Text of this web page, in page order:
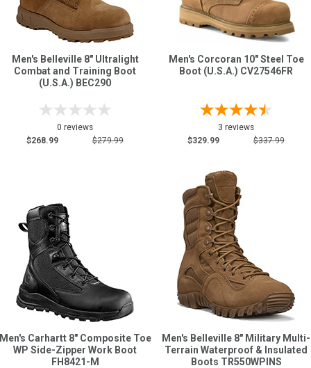
Men's Belleville 8" Ultralight
Combat and Training Boot
(U.S.A.) BEC290
0 reviews
$268.99
$279.99
Men's Corcoran 10" Steel Toe
Boot (U.S.A.) CV27546FR
3 reviews
$329.99
$337.99
Carhartt 8" Composite Toe
WP Side-Zipper Work Boot
FH8421-M
Men's Belleville 8" Military Multi-
Terrain Waterproof & Insulated
Boots TR550WPINS